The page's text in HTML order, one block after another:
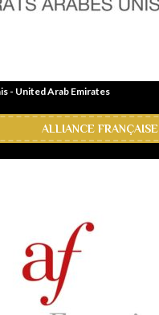
- United Arab Emirates
ALLIANCE FRANÇAISE